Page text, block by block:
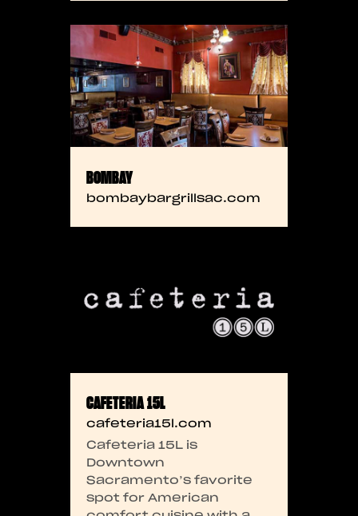
BOMBAY
bombaybargrillsac.com
CAFETERIA 15L
cafeteria15l.com
Cafeteria 15L is
Downtown
Sacramento’s favorite
spot for American